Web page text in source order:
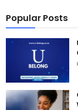
Popular Posts